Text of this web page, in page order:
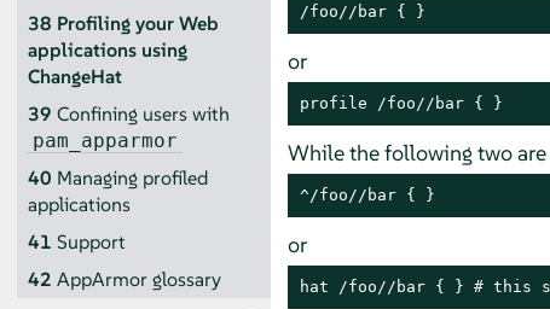
38 Profiling your Web
applications using
ChangeHat
39 Confining users with
pam_apparmor
40 Managing profiled
applications
41 Support
42 AppArmorglossary
/foo//bar { }
or
profile /foo//bar { }
While the following two are
^/foo//bar { }
or
hat /foo//bar { } # this